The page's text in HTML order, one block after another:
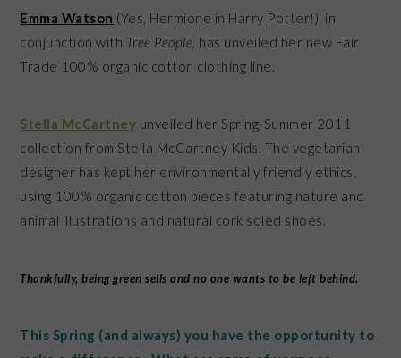
Emma Watson (Yes, Hermione in Harry Potter!) in
conjunction with Tree People , has unveiled her new Fair
Trade 100% organic cotton clothing line.
Stella McCartney unveiled her Spring-Summer 2011
collection from Stella McCartney Kids. The vegetarian
designer has kept her environmentally friendly ethics,
using 100% organic cotton pieces featuring nature and
animal illustrations and natural cork soled shoes.
Thankfully, being green sells and no one wants to be left behind.
This Spring (and always) you have the opportunity to